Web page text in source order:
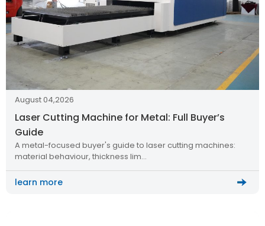
August 04,2026
Laser Cutting Machine for Metal: Full Buyer’s
Guide
A metal-focused buyer's guide to laser cutting machines:
material behaviour, thickness lim…
learn more